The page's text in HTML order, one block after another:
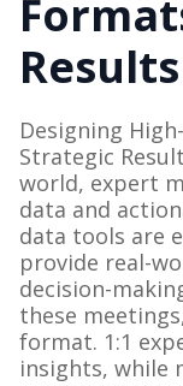
Results
Designing
Strategic
world, expert
data and
data tools are
provide real-
decision-
these
format. 1:1
insights, while